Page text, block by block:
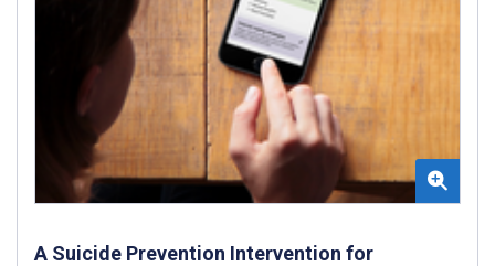
A Suicide Prevention Intervention for